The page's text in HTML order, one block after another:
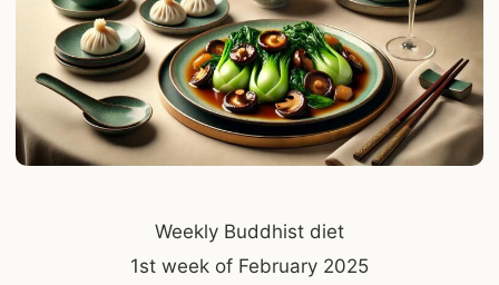
Weekly Buddhist diet
1st week of February 2025